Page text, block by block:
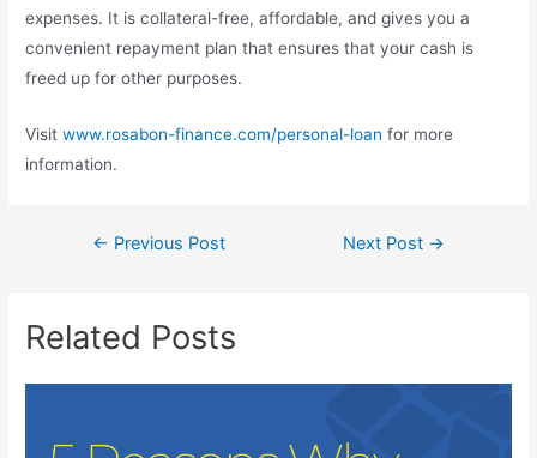
expenses. It is collateral-free, affordable, and gives you a
convenient repayment plan that ensures that your cash is
freed up for other purposes.
Visitwww.rosabon-finance.com/personal-loan for more
information.
← Previous Post Next Post →
Related Posts